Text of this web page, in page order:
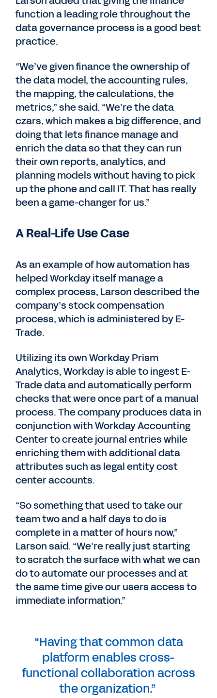
function a leading role throughout the
data governance process is a good best
practice.
“We’ve given finance the ownership of
the data model, the accounting rules,
the mapping, the calculations, the
metrics,” she said. “We’re the data
czars, which makes a big difference, and
doing that lets finance manage and
enrich the data so that they can run
their own reports, analytics, and
planning models without having to pick
up the phone and call IT. That has really
been a game-changer for us.”
A Real-Life Use Case
As an example of how automation has
helped Workday itself manage a
complex process, Larson described the
company’s stock compensation
process, which is administered by E-
Trade.
Utilizing its own Workday Prism
Analytics, Workday is able to ingest E-
Trade data and automatically perform
checks that were once part of a manual
process. The company produces data in
conjunction with Workday Accounting
Center to create journal entries while
enriching them with additional data
attributes such as legal entity cost
center accounts.
“So something that used to take our
team two and a half days to do is
complete in a matter of hours now,”
Larson said. “We’re really just starting
to scratch the surface with what we can
do to automate our processes and at
the same time give our users access to
immediate information.”
“Having that common data
platform enables cross-
functional collaboration across
the organization.”